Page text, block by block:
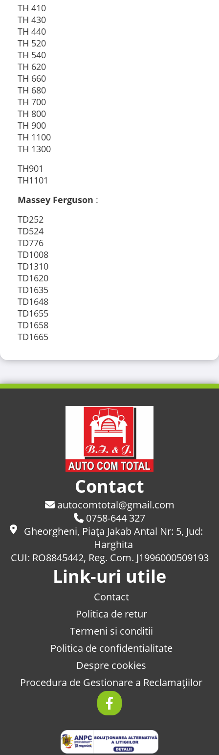
TH 410
TH 430
TH 440
TH 520
TH 540
TH 620
TH 660
TH 680
TH 700
TH 800
TH 900
TH 1100
TH 1300
TH901
TH1101
Massey Ferguson :
TD252
TD524
TD776
TD1008
TD1310
TD1620
TD1635
TD1648
TD1655
TD1658
TD1665
Contact
autocomtotal@gmail.com
0758-644 327
Gheorgheni, Piaţa Jakab Antal Nr: 5, Jud:
Harghita
CUI: RO8845442, Reg. Com. J1996000509193
Link-uri utile
Contact
Politica de retur
Termeni si conditii
Politica de confidentialitate
Despre cookies
Procedura de Gestionare a Reclamațiilor